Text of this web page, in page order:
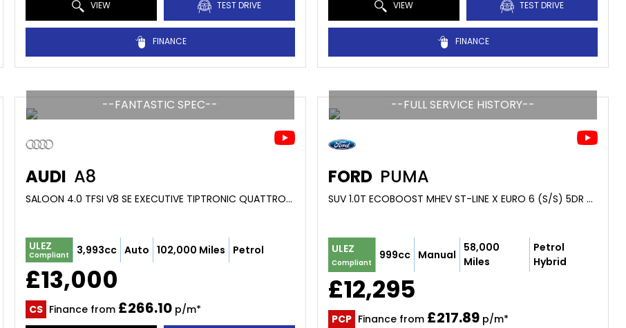
VIEW TEST DRIVE
FINANCE
VIEW TEST DRIVE
FINANCE
--FANTASTIC SPEC--
AUDI A8
SALOON 4.0 TFSI V8 SE EXECUTIVE TIPTRONIC QUATTRO EURO 6 (S/S) 4DR LWB (2014/64)
ULEZ
Compliant 3,993cc Auto 102,000 Miles Petrol
£13,000
CS Finance from £266.10p/m*
--FULL SERVICE HISTORY--
FORD PUMA
SUV 1.0T ECOBOOST MHEV ST-LINE X EURO 6 (S/S) 5DR (2022/22)
ULEZ
Compliant
999cc Manual
58,000
Miles
Petrol
Hybrid
£12,295
PCP Finance from £217.89p/m*